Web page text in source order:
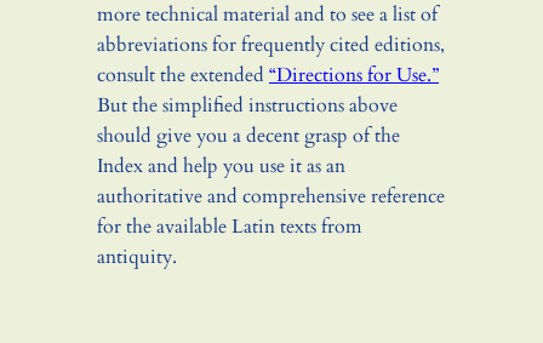
more technical material and to see a list of
abbreviations for frequently cited editions,
consult the extended “Directions for Use.”
But the simplified instructions above
should give you a decent grasp of the
Index and help you use it as an
authoritative and comprehensive reference
for the available Latin texts from
antiquity.